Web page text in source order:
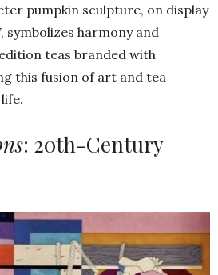
pumpkin sculpture, on display
symbolizes harmony and
teas branded with
this fusion of art and tea
: 20th-Century